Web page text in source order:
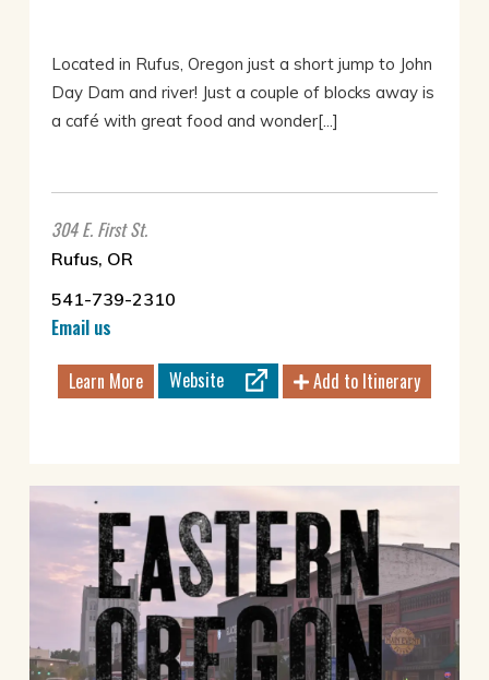
Located in Rufus, Oregon just a short jump to John
Day Dam and river! Just a couple of blocks away is
a café with great food and wonder[...]
304 E. First St.
Rufus, OR
541-739-2310
Email us
Learn More Website Add to Itinerary